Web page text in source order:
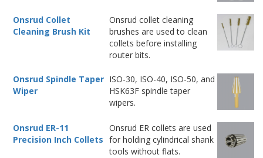
Onsrud Collet
Cleaning Brush Kit
Onsrud collet cleaning
brushes are used to clean
collets before installing
router bits.
Onsrud Spindle Taper
Wiper
ISO-30, ISO-40, ISO-50, and
HSK63F spindle taper
wipers.
Onsrud ER-11
Precision Inch Collets
Onsrud ER collets are used
for holding cylindrical shank
tools without flats.